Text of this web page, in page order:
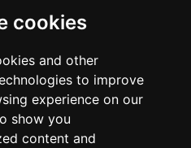
cookies
and other
to improve
experience on our
show you
content and
of the raceTour of
between Langnau
its length is 159.6 km
end times are from